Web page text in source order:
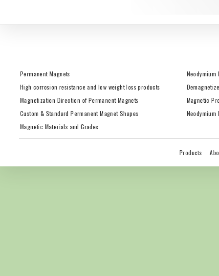
Permanent Magnets
High corrosion resistance and low weight loss products
Magnetization Direction of Permanent Magnets
Custom & Standard Permanent Magnet Shapes
Magnetic Materials and Grades
Neodymium
Magnetic
Neodymium
Products